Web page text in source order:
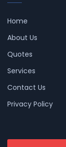
Home
About Us
Quotes
Services
Contact Us
Privacy Policy